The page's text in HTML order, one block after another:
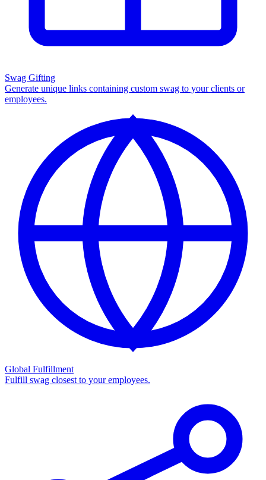
Swag Gifting
Generate unique links containing custom swag to your clients or
employees.
Global Fulfillment
Fulfill swag closest to your employees.